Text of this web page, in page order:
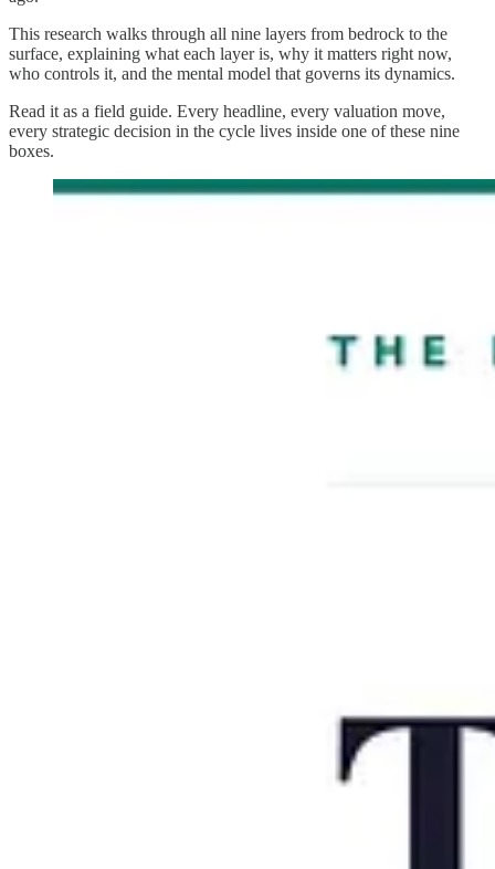
This research walks through all nine layers from bedrock to the
surface, explaining what each layer is, why it matters right now,
who controls it, and the mental model that governs its dynamics.
Read it as a field guide. Every headline, every valuation move,
every strategic decision in the cycle lives inside one of these nine
boxes.